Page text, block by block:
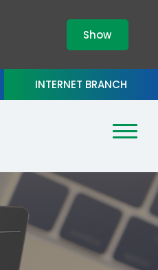
Show
INTERNET BRANCH